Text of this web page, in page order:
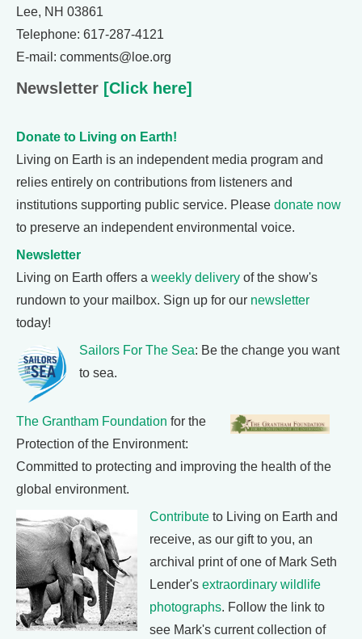
Lee, NH 03861
Telephone: 617-287-4121
E-mail: comments@loe.org
Newsletter [Click here]
Donate to Living on Earth!
Living on Earth is an independent media program and
relies entirely on contributions from listeners and
institutions supporting public service. Please donate now
to preserve an independent environmental voice.
Newsletter
Living on Earth offers a weekly delivery of the show's
rundown to your mailbox. Sign up for our newsletter
today!
Sailors For The Sea: Be the change you want
to sea.
The Grantham Foundation for the
Protection of the Environment:
Committed to protecting and improving the health of the
global environment.
Contribute to Living on Earth and
receive, as our gift to you, an
archival print of one of Mark Seth
Lender's extraordinary wildlife
photographs. Follow the link to
see Mark's current collection of